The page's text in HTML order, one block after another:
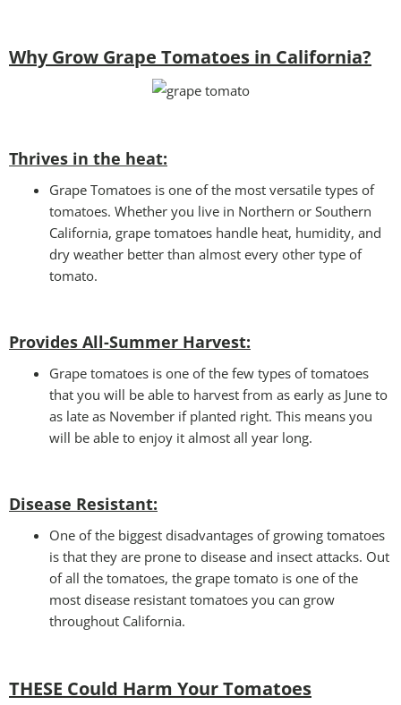
Why Grow Grape Tomatoes in California?
Thrives in the heat:
Grape Tomatoes is one of the most versatile types of
tomatoes. Whether you live in Northern or Southern
California, grape tomatoes handle heat, humidity, and
dry weather better than almost every other type of
tomato.
Provides All-Summer Harvest:
Grape tomatoes is one of the few types of tomatoes
that you will be able to harvest from as early as June to
as late as November if planted right. This means you
will be able to enjoy it almost all year long.
Disease Resistant:
One of the biggest disadvantages of growing tomatoes
is that they are prone to disease and insect attacks. Out
of all the tomatoes, the grape tomato is one of the
most disease resistant tomatoes you can grow
throughout California.
THESE Could Harm Your Tomatoes